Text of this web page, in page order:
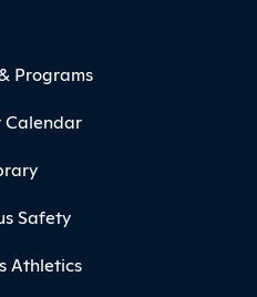
Programs
Calendar
Safety
Athletics